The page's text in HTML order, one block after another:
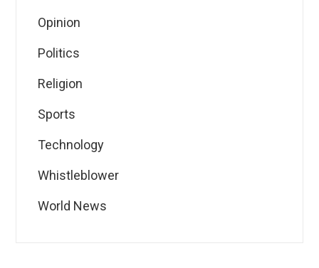
Opinion
Politics
Religion
Sports
Technology
Whistleblower
World News